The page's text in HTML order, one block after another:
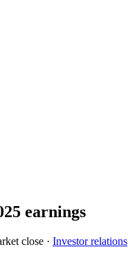
earnings
close · Investor relations